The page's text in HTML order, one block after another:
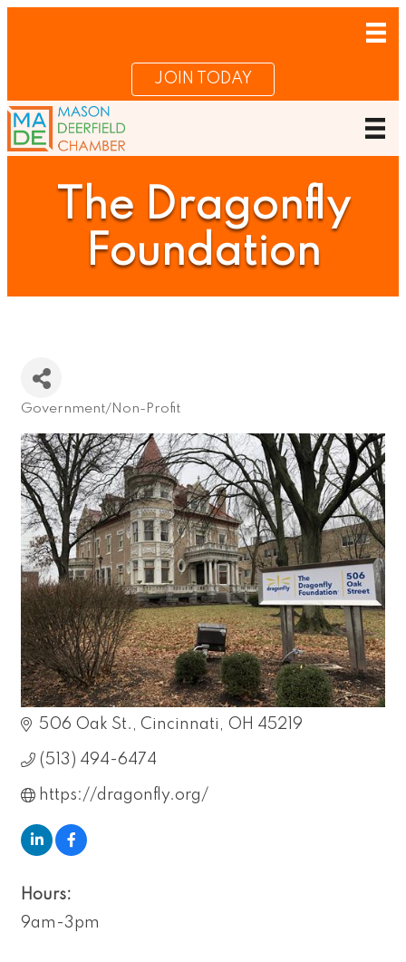
JOIN TODAY
The Dragonfly
Foundation
Government/Non-Profit
506 Oak St. Cincinnati OH 45219
(513) 494-6474
https://dragonfly.org/
Hours:
9am-3pm